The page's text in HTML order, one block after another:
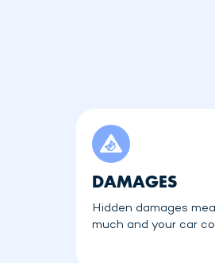
DAMAGES
Hidden damages
much and your car